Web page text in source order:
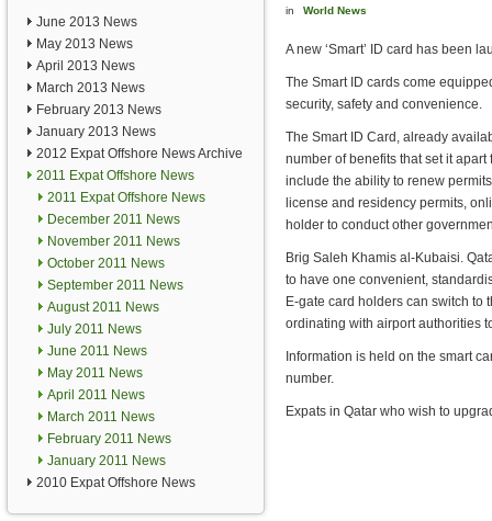
June 2013 News
May 2013 News
April 2013 News
March 2013 News
February 2013 News
January 2013 News
2012 Expat Offshore News Archive
2011 Expat Offshore News
2011 Expat Offshore News
December 2011 News
November 2011 News
October 2011 News
September 2011 News
August 2011 News
July 2011 News
June 2011 News
May 2011 News
April 2011 News
March 2011 News
February 2011 News
January 2011 News
2010 Expat Offshore News
in World News
A new ‘Smart’ ID card has been
The Smart ID cards come
security, safety and convenience.
The Smart ID Card, already
number of benefits that set it
include the ability to renew
license and residency permits,
holder to conduct other
Brig Saleh Khamis al-Kubaisi.
to have one convenient,
E-gate card holders can switch to
ordinating with airport authorities
Information is held on the smart
number.
Expats in Qatar who wish to